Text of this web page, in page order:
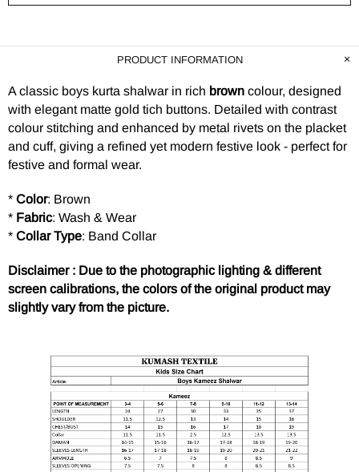
PRODUCT INFORMATION
A classic boys kurta shalwar in rich brown colour, designed
with elegant matte gold tich buttons. Detailed with contrast
colour stitching and enhanced by metal rivets on the placket
and cuff, giving a refined yet modern festive look - perfect for
festive and formal wear.
* Color: Brown
* Fabric: Wash & Wear
* Collar Type: Band Collar
Disclaimer : Due to the photographic lighting & different
screen calibrations, the colors of the original product may
slightly vary from the picture.